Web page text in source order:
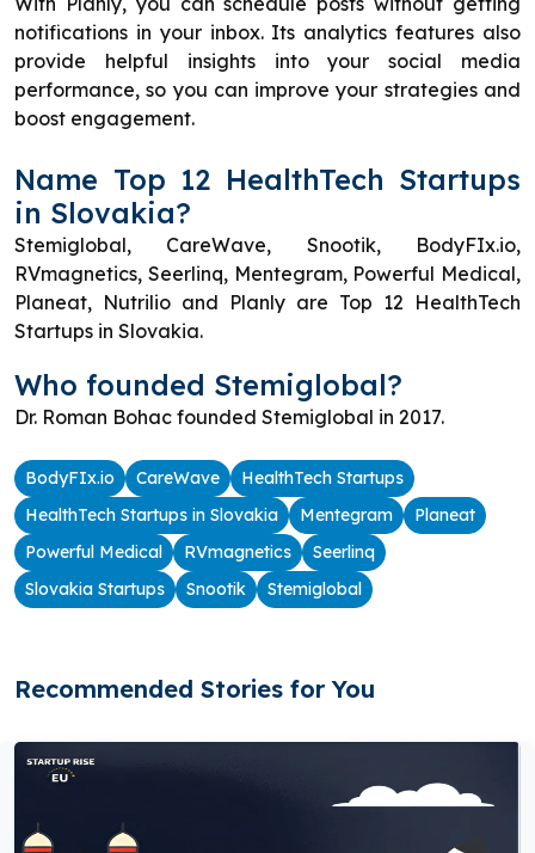
notifications in your inbox. Its analytics features also
provide helpful insights into your social media
performance, so you can improve your strategies and
boost engagement.
Name Top 12 HealthTech Startups
in Slovakia?
Stemiglobal, CareWave, Snootik, BodyFIx.io,
RVmagnetics, Seerlinq, Mentegram, Powerful Medical,
Planeat, Nutrilio and Planly are Top 12 HealthTech
Startups in Slovakia.
Who founded Stemiglobal?
Dr. Roman Bohac founded Stemiglobal in 2017.
BodyFIx.io CareWave
HealthTech Startups
HealthTech Startups in Slovakia
Mentegram
Planeat
Powerful Medical
RVmagnetics
Seerlinq
Slovakia Startups
Snootik Stemiglobal
Recommended Stories for You